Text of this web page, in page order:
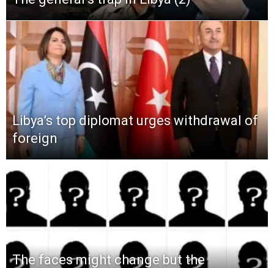
Libya’s top diplomat urges withdrawal of
foreign
The faces might change but the